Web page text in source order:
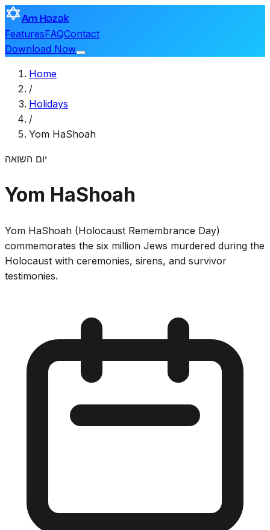
Am Hazak
FeaturesFAQContact
Download Now
Home
/
Holidays
/
Yom HaShoah
יום השואה
Yom HaShoah
Yom HaShoah (Holocaust Remembrance Day)
commemorates the six million Jews murdered during the
Holocaust with ceremonies, sirens, and survivor
testimonies.